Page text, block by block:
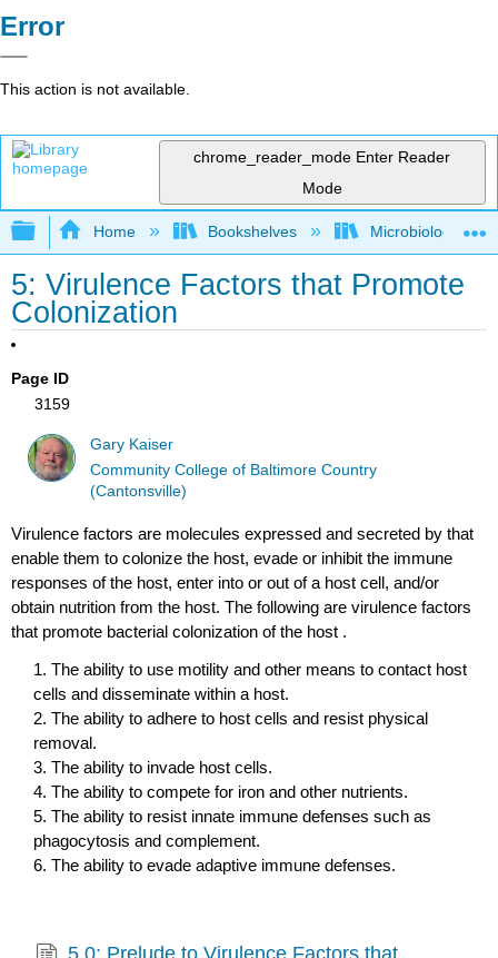
Error
This action is not available.
chrome_reader_mode Enter Reader
Mode
Expand/collapse global hierarchy
Home Bookshelves Microbiology
5: Virulence Factors that Promote
Colonization
Page ID
3159
Gary Kaiser
Community College of Baltimore Country
(Cantonsville)
Virulence factors are molecules expressed and secreted by that
enable them to colonize the host, evade or inhibit the immune
responses of the host, enter into or out of a host cell, and/or
obtain nutrition from the host. The following are virulence factors
that promote bacterial colonization of the host .
1. The ability to use motility and other means to contact host
cells and disseminate within a host.
2. The ability to adhere to host cells and resist physical
removal.
3. The ability to invade host cells.
4. The ability to compete for iron and other nutrients.
5. The ability to resist innate immune defenses such as
phagocytosis and complement.
6. The ability to evade adaptive immune defenses.
5.0: Prelude to Virulence Factors that